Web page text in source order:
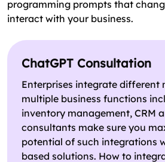
programming prompts that
interact with your business.
ChatGPT Consultation
Enterprises integrate different
multiple business functions
inventory management, CRM
consultants make sure you
potential of such integrations
based solutions. How to